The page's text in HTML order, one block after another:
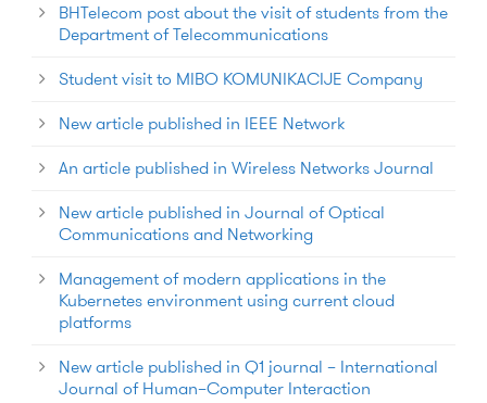
BHTelecom post about the visit of students from the
Department of Telecommunications
Student visit to MIBO KOMUNIKACIJE Company
New article published in IEEE Network
An article published in Wireless Networks Journal
New article published in Journal of Optical
Communications and Networking
Management of modern applications in the
Kubernetes environment using current cloud
platforms
New article published in Q1 journal – International
Journal of Human–Computer Interaction